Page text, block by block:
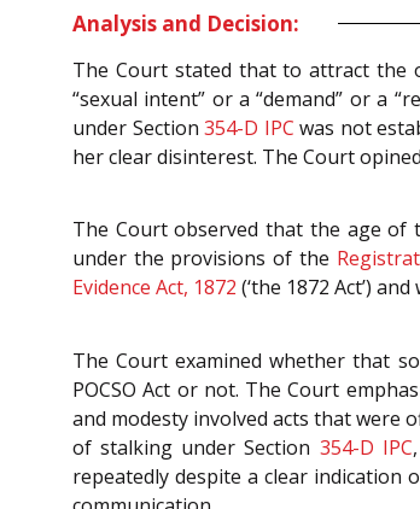
Analysis and Decision:
The Court stated that to attract the
“sexual intent” or a “demand” or a
under Section354-D IPC was not
her clear disinterest. The Court
The Court observed that the age of
under the provisions of the
Evidence Act, 1872 (‘the 1872 Act’)
The Court examined whether that
POCSO Act or not. The Court
and modesty involved acts that were
of stalking under Section 354-D IPC
repeatedly despite a clear